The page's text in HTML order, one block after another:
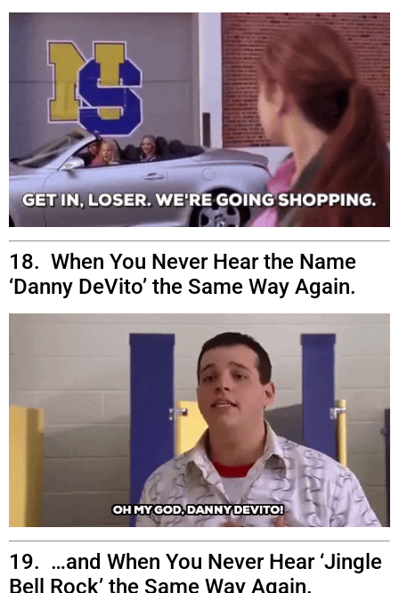
18. When You Never Hear the Name
‘Danny DeVito’ the Same Way Again.
19. …and When You Never Hear ‘Jingle
Bell Rock’ the Same Way Again.